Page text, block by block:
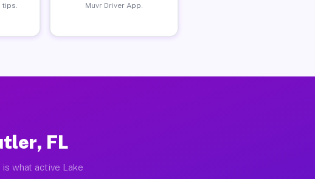
Muvr Driver App.
FL
what active Lake